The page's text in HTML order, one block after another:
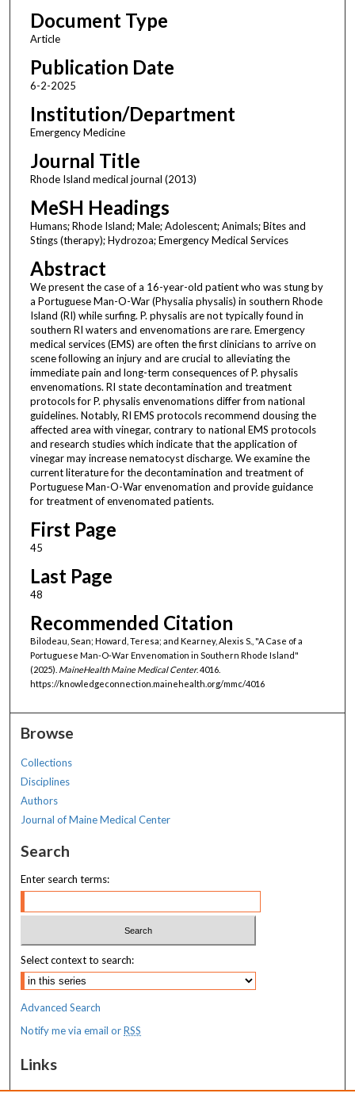
Document Type
Article
Publication Date
6-2-2025
Institution/Department
Emergency Medicine
Journal Title
Rhode Island medical journal (2013)
MeSH Headings
Humans; Rhode Island; Male; Adolescent; Animals; Bites and
Stings (therapy); Hydrozoa; Emergency Medical Services
Abstract
We present the case of a 16-year-old patient who was stung by
a Portuguese Man-O-War (Physalia physalis) in southern Rhode
Island (RI) while surfing. P. physalis are not typically found in
southern RI waters and envenomations are rare. Emergency
medical services (EMS) are often the first clinicians to arrive on
scene following an injury and are crucial to alleviating the
immediate pain and long-term consequences of P. physalis
envenomations. RI state decontamination and treatment
protocols for P. physalis envenomations differ from national
guidelines. Notably, RI EMS protocols recommend dousing the
affected area with vinegar, contrary to national EMS protocols
and research studies which indicate that the application of
vinegar may increase nematocyst discharge. We examine the
current literature for the decontamination and treatment of
Portuguese Man-O-War envenomation and provide guidance
for treatment of envenomated patients.
First Page
45
Last Page
48
Recommended Citation
Bilodeau, Sean; Howard, Teresa; and Kearney, Alexis S., "A Case of a
Portuguese Man-O-War Envenomation in Southern Rhode Island"
(2025). MaineHealth Maine Medical Center. 4016.
https://knowledgeconnection.mainehealth.org/mmc/4016
Browse
Collections
Disciplines
Authors
Journal of Maine Medical Center
Search
Enter search terms:
Select context to search:
Advanced Search
Notify me via email orRSS
Links
MaineHealth Maine Medical Center